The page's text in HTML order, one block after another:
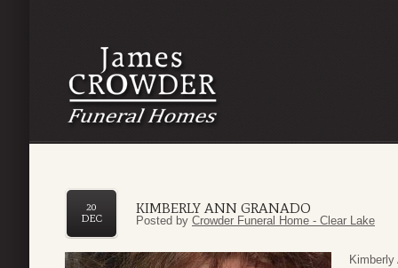
KIMBERLY ANN GRANADO
20
DEC
Posted by Crowder Funeral Home - Clear Lake